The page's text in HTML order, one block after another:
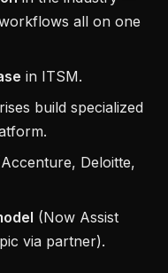
all on one
in ITSM.
build specialized
Deloitte,
(Now Assist
via partner).